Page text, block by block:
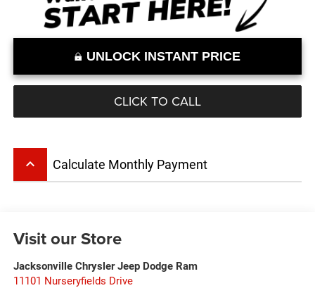
UNLOCK INSTANT PRICE
CLICK TO CALL
keyboard_arrow_up Calculate Monthly Payment
Visit our Store
Jacksonville Chrysler Jeep Dodge Ram
11101 Nurseryfields Drive